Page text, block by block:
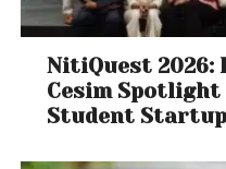
NitiQuest 2026:
Cesim Spotlight
Student